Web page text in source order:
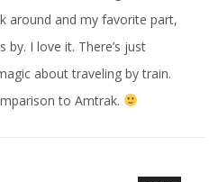
around and my favorite part,
by. I love it. There’s just
about traveling by train.
to Amtrak.